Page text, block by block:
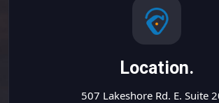
Location.
507 Lakeshore Rd. E. Suite